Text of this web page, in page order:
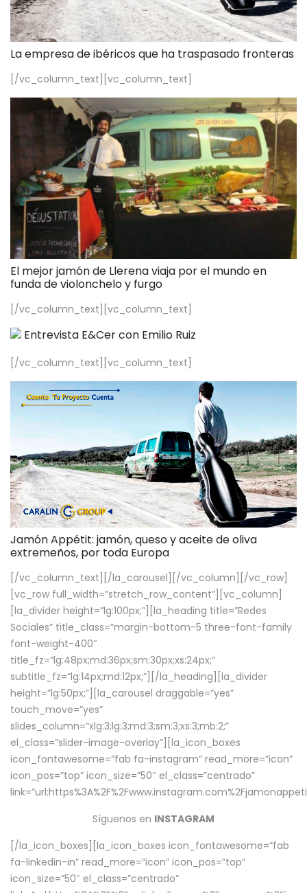
La empresa de ibéricos que ha traspasado fronteras
[/vc_column_text][vc_column_text]
El mejor jamón de Llerena viaja por el mundo en
funda de violonchelo y furgo
[/vc_column_text][vc_column_text]
Entrevista E&Cer con Emilio Ruiz
[/vc_column_text][vc_column_text]
Jamón Appétit: jamón, queso y aceite de oliva
extremeños, por toda Europa
[/vc_column_text][/la_carousel][/vc_column][/vc_row]
[vc_row full_width=”stretch_row_content”][vc_column]
[la_divider height=”lg:100px;”][la_heading title=”Redes
Sociales” title_class=”margin-bottom-5 three-font-family
font-weight-400″
title_fz=”lg:48px;md:36px;sm:30px;xs:24px;”
subtitle_fz=”lg:14px;md:12px;”][/la_heading][la_divider
height=”lg:50px;”][la_carousel draggable=”yes”
touch_move=”yes”
slides_column=”xlg:3;lg:3;md:3;sm:3;xs:3;mb:2;”
el_class=”slider-image-overlay”][la_icon_boxes
icon_fontawesome=”fab fa-instagram” read_more=”icon”
icon_pos=”top” icon_size=”50″ el_class=”centrado”
Síguenos en INSTAGRAM
[/la_icon_boxes][la_icon_boxes icon_fontawesome=”fab
fa-linkedin-in” read_more=”icon” icon_pos=”top”
icon_size=”50″ el_class=”centrado”